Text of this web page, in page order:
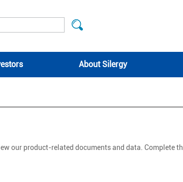
About Silergy
our product-related documents and data. Complete